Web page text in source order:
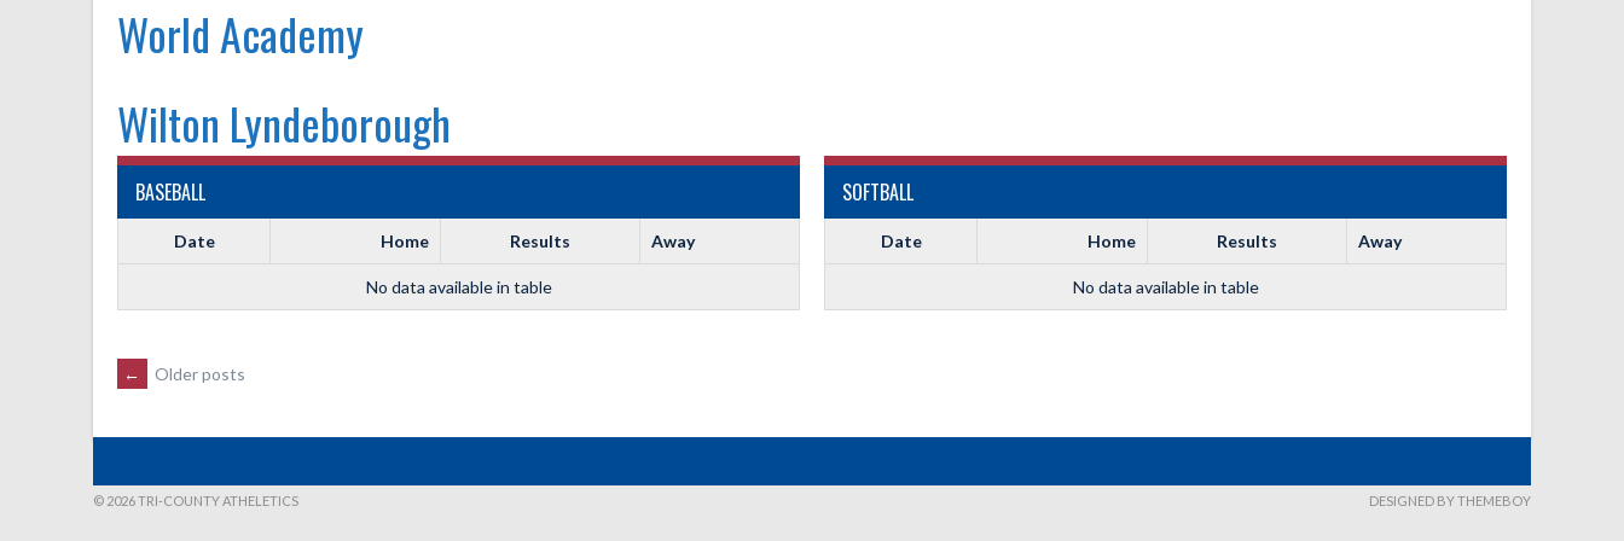
World Academy
Wilton Lyndeborough
BASEBALL
Date Home Results Away
No data available in table
SOFTBALL
Date Home Results Away
No data available in table
POSTS
NAVIGATION
← Older posts
© 2026 TRI-COUNTY ATHELETICS DESIGNED BY THEMEBOY